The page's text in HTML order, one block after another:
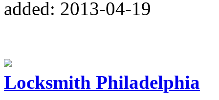
added: 2013-04-19
Locksmith Philadelphia